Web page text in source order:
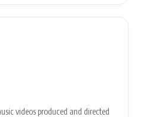
videos produced and directed